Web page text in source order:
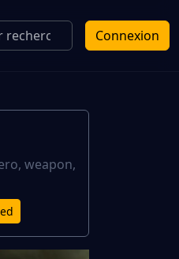
Connexion
weapon,